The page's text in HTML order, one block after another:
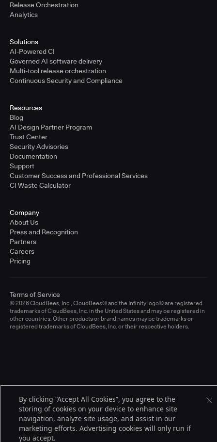
Release Orchestration
Analytics
Solutions
AI-Powered CI
Governed AI software delivery
Multi-tool release orchestration
Continuous Security and Compliance
Resources
Blog
AI Design Partner Program
Trust Center
Security Advisories
Documentation
Support
Customer Success and Professional Services
CI Waste Calculator
Company
About Us
Press and Recognition
Partners
Careers
Pricing
© 2026 CloudBees, Inc., CloudBees® and the Infinity logo® are registered
trademarks of CloudBees, Inc. in the United States and may be registered in
other countries. Other products or brand names may be trademarks or
registered trademarks of CloudBees, Inc. or their respective holders.
Terms of Service
By clicking “Accept All Cookies”, you agree to the
storing of cookies on your device to enhance site
navigation, analyze site usage, and assist in our
marketing efforts. Advertising cookies will only run if
you accept.